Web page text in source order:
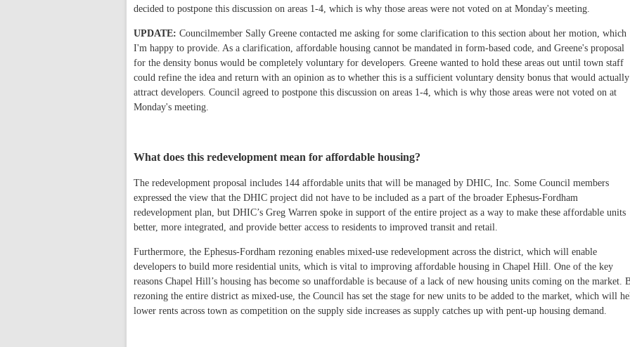
decided to postpone this discussion on areas 1-4, which is why those areas were not voted on at Monday's meeting.
UPDATE: Councilmember Sally Greene contacted me asking for some clarification to this section about her motion, which
I'm happy to provide. As a clarification, affordable housing cannot be mandated in form-based code, and Greene's proposal
for the density bonus would be completely voluntary for developers. Greene wanted to hold these areas out until town staff
could refine the idea and return with an opinion as to whether this is a sufficient voluntary density bonus that would actually
attract developers. Council agreed to postpone this discussion on areas 1-4, which is why those areas were not voted on at
Monday's meeting.
What does this redevelopment mean for affordable housing?
The redevelopment proposal includes 144 affordable units that will be managed by DHIC, Inc. Some Council members
expressed the view that the DHIC project did not have to be included as a part of the broader Ephesus-Fordham
redevelopment plan, but DHIC’s Greg Warren spoke in support of the entire project as a way to make these affordable units
better, more integrated, and provide better access to residents to improved transit and retail.
Furthermore, the Ephesus-Fordham rezoning enables mixed-use redevelopment across the district, which will enable
developers to build more residential units, which is vital to improving affordable housing in Chapel Hill. One of the key
reasons Chapel Hill’s housing has become so unaffordable is because of a lack of new housing units coming on the market.
rezoning the entire district as mixed-use, the Council has set the stage for new units to be added to the market, which will
lower rents across town as competition on the supply side increases as supply catches up with pent-up housing demand.